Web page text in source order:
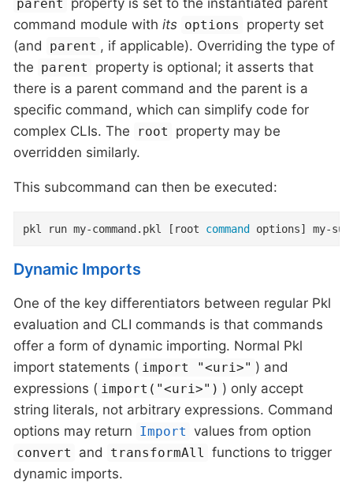
parent
property is set to the instantiated parent
command module with its options
property set
(and
parent , if applicable). Overriding the type of
the parent
property is optional; it asserts that
there is a parent command and the parent is a
specific command, which can simplify code for
complex CLIs. The
root
property may be
overridden similarly.
This subcommand can then be executed:
pkl run my-command.pkl [root command options] my-
Dynamic Imports
One of the key differentiators between regular Pkl
evaluation and CLI commands is that commands
offer a form of dynamic importing. Normal Pkl
import statements ( import "<uri>" ) and
expressions ( import("<uri>") ) only accept
string literals, not arbitrary expressions. Command
options may return Import values from option
convert and transformAll functions to trigger
dynamic imports.